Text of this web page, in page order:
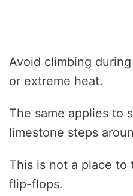
Avoid climbing
or extreme heat.
The same applies to
limestone steps
This is not a place to
flip-flops.